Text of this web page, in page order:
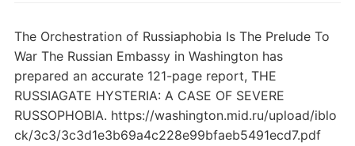
The Orchestration of Russiaphobia Is The Prelude To
War The Russian Embassy in Washington has
prepared an accurate 121-page report, THE
RUSSIAGATE HYSTERIA: A CASE OF SEVERE
RUSSOPHOBIA. https://washington.mid.ru/upload/iblo
ck/3c3/3c3d1e3b69a4c228e99bfaeb5491ecd7.pdf